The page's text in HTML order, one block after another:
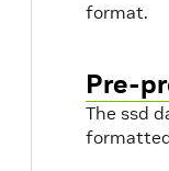
format.
Pre-
The ssd
formatted